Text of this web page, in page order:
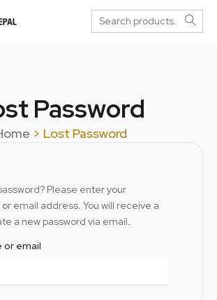
Password
> Lost Password
Please enter your
email address. You will receive a
a new password via email.
or email